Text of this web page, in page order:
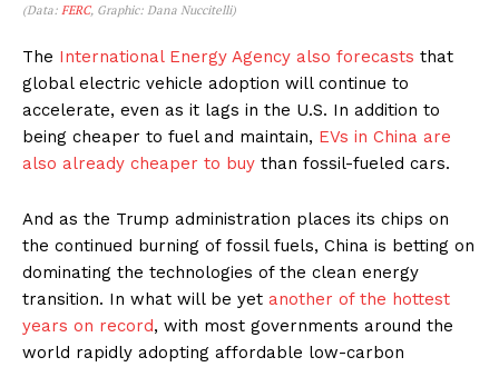
(Data: FERC, Graphic: Dana Nuccitelli)
The International Energy Agency also forecasts that
global electric vehicle adoption will continue to
accelerate, even as it lags in the U.S. In addition to
being cheaper to fuel and maintain, EVs in China are
also already cheaper to buy than fossil-fueled cars.
And as the Trump administration places its chips on
the continued burning of fossil fuels, China is betting on
dominating the technologies of the clean energy
transition. In what will be yet another of the hottest
years on record, with most governments around the
world rapidly adopting affordable low-carbon